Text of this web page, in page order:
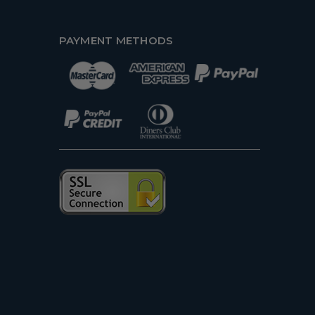
PAYMENT METHODS